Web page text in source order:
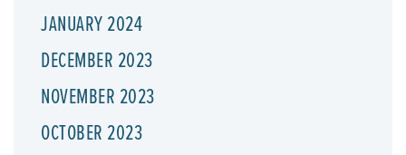
JANUARY 2024
DECEMBER 2023
NOVEMBER 2023
OCTOBER 2023